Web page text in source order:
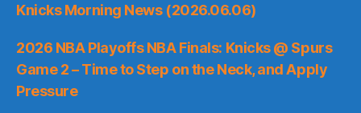
Knicks Morning News (2026.06.06)
2026 NBA Playoffs NBA Finals: Knicks @ Spurs
Game 2 – Time to Step on the Neck, and Apply
Pressure